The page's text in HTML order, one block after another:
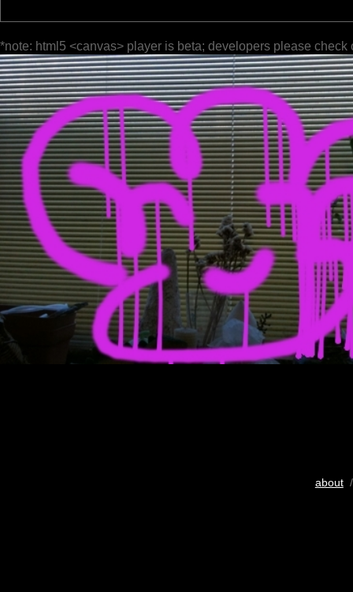
*note: html5 <canvas> player is beta; developers please check
about